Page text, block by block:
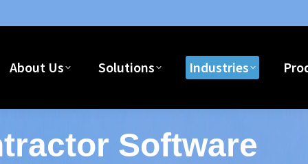
About Us Solutions Industries
Software